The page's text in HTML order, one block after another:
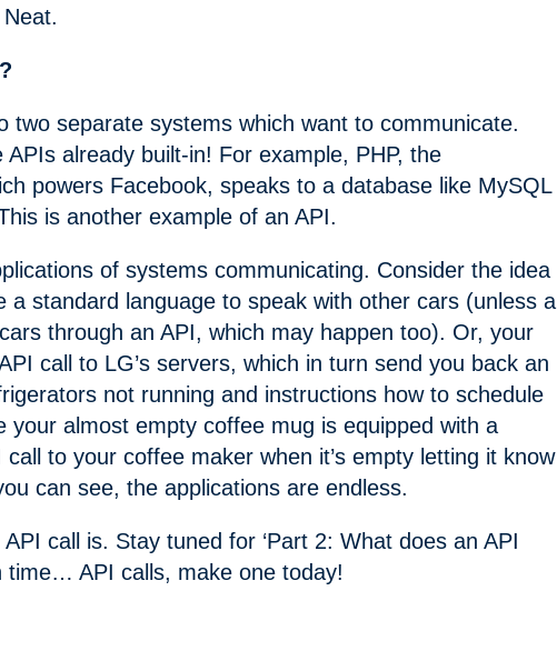
two separate systems which want to communicate.
already built-in! For example, PHP, the
powers Facebook, speaks to a database like MySQL
is another example of an API.
of systems communicating. Consider the idea
a standard language to speak with other cars (unless a
through an API, which may happen too). Or, your
call to LG’s servers, which in turn send you back an
not running and instructions how to schedule
your almost empty coffee mug is equipped with a
to your coffee maker when it’s empty letting it know
can see, the applications are endless.
call is. Stay tuned for ‘Part 2: What does an API
time… API calls, make one today!